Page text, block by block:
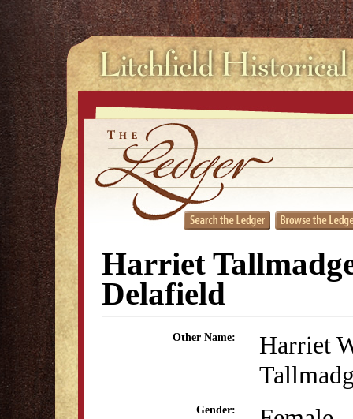
Harriet
Delafield
Other Name:
Harriet
Gender: